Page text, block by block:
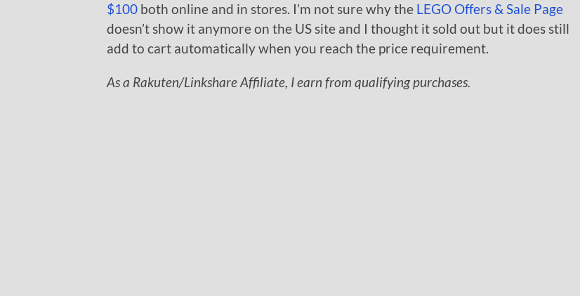
$100 both online and in stores. I’m not sure why the LEGO Offers & Sale Page
doesn’t show it anymore on the US site and I thought it sold out but it does still
add to cart automatically when you reach the price requirement.
As a Rakuten/Linkshare Affiliate, I earn from qualifying purchases.